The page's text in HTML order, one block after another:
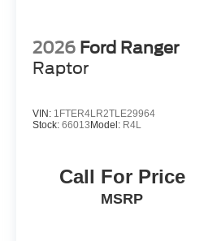
2026 Ford Ranger
Raptor
VIN: 1FTER4LR2TLE29964
Stock: 66013 Model: R4L
Call For Price
MSRP